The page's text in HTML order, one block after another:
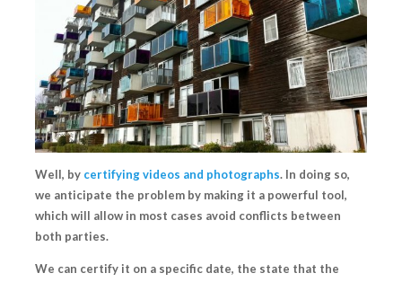
Well, by certifying videos and photographs. In doing so,
we anticipate the problem by making it a powerful tool,
which will allow in most cases avoid conflicts between
both parties.
We can certify it on a specific date, the state that the